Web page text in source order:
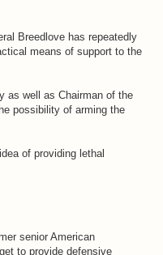
Breedlove has repeatedly
means of support to the
as well as Chairman of the
possibility of arming the
of providing lethal
senior American
to provide defensive